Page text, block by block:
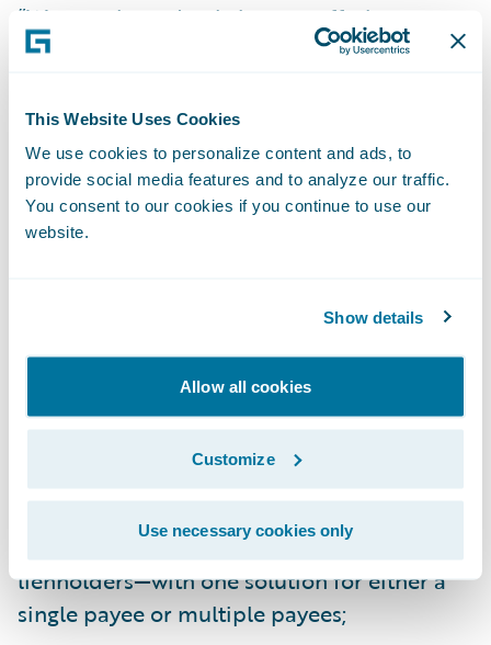
This Website Uses Cookies
We use cookies to personalize content and ads, to
provide social media features and to analyze our traffic.
You consent to our cookies if you continue to use our
website.
Show details
Allow all cookies
Customize
Use necessary cookies only
“We are pleased to bring our offering to
Guidewire ClaimCenter customers, enabling
electronic payment options,” said Krishna
Pai, CEO, InsurPay, a division of Invenger
Technologies Inc. “We are focused on serving
the insurance industry, and this singular
focus allows us to best help insurers elevate
workflow efficiencies, and save costs.”
Ready for Guidewire
supports insurers by enabling the following
insureds, claimants, vendors, and
lienholders—with one solution for either a
single payee or multiple payees;